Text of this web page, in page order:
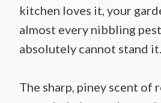
kitchen loves it, your
almost every nibbling
absolutely cannot stand it.
The sharp, piney scent of